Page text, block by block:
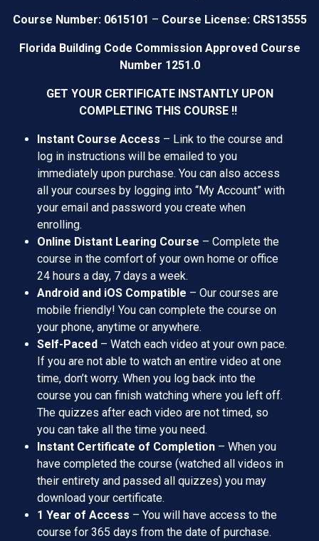
Course Number: 0615101 – Course License: CRS13555
Florida Building Code Commission Approved Course
Number 1251.0
GET YOUR CERTIFICATE INSTANTLY UPON
COMPLETING THIS COURSE !!
Instant Course Access – Link to the course and
log in instructions will be emailed to you
immediately upon purchase. You can also access
all your courses by logging into “My Account” with
your email and password you create when
enrolling.
Online Distant Learing Course – Complete the
course in the comfort of your own home or office
24 hours a day, 7 days a week.
Android and iOS Compatible – Our courses are
mobile friendly! You can complete the course on
your phone, anytime or anywhere.
Self-Paced – Watch each video at your own pace.
If you are not able to watch an entire video at one
time, don’t worry. When you log back into the
course you can finish watching where you left off.
The quizzes after each video are not timed, so
you can take all the time you need.
Instant Certificate of Completion – When you
have completed the course (watched all videos in
their entirety and passed all quizzes) you may
download your certificate.
1 Year of Access – You will have access to the
course for 365 days from the date of purchase.